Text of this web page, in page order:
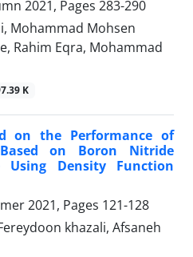
2021, Pages 283-290
Mohammad Mohsen
Rahim Eqra, Mohammad
K
on the Performance of
on Boron Nitride
Using Density Function
2021, Pages 121-128
khazali, Afsaneh